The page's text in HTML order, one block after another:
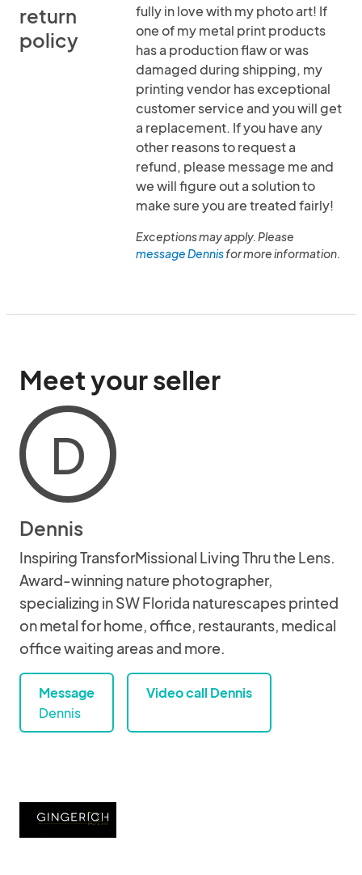
return
policy
fully in love with my photo art! If
one of my metal print products
has a production flaw or was
damaged during shipping, my
printing vendor has exceptional
customer service and you will get
a replacement. If you have any
other reasons to request a
refund, please message me and
we will figure out a solution to
make sure you are treated fairly!
Exceptions may apply. Please
message Dennisfor more information.
Meet your seller
D
Dennis
Inspiring TransforMissional Living Thru the Lens.
Award-winning nature photographer,
specializing in SW Florida naturescapes printed
on metal for home, office, restaurants, medical
office waiting areas and more.
Message
Dennis
Video call Dennis